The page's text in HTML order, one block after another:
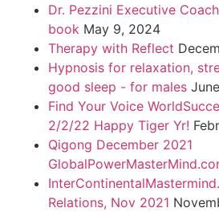
Dr. Pezzini Executive
book May 9, 2024
Therapy with Reflect
Hypnosis for relaxation,
good sleep - for males
Find Your Voice
2/2/22 Happy Tiger Yr!
Qigong December 2021
Relations, Nov 2021